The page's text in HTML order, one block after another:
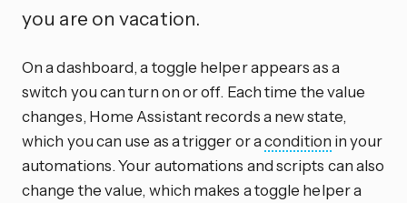
you are on vacation.
On a dashboard, a toggle helper appears as a
switch you can turn on or off. Each time the value
changes, Home Assistant records a new state,
which you can use as a trigger or acondition in your
automations. Your automations and scripts can also
change the value, which makes a toggle helper a